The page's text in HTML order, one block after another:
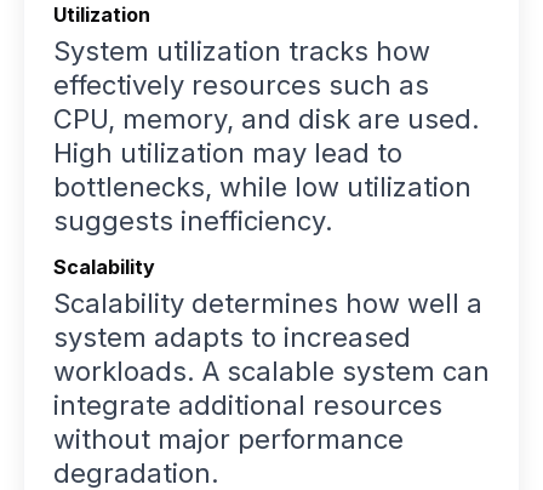
Utilization
System utilization tracks how
effectively resources such as
CPU, memory, and disk are used.
High utilization may lead to
bottlenecks, while low utilization
suggests inefficiency.
Scalability
Scalability determines how well a
system adapts to increased
workloads. A scalable system can
integrate additional resources
without major performance
degradation.